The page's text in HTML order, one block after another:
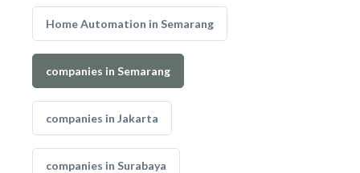
Home Automation in Semarang
companies in Semarang
companies in Jakarta
companies in Surabaya